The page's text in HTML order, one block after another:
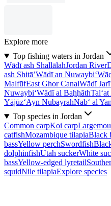
Explore more
Top fishing waters in Jordan
Wādī ash ShallālahJordan River
ash Shitā’Wādī an Nuwaybi‘
MalfūfEast Ghor CanalWādī
Nuwaybi‘Wādī al Baḩḩāth
Yājūz‘Ayn NubayrahNab‘ al
Top species in Jordan
Common carpKoi carp
catfishMozambique tilapiaBlack
bassYellow perchSwordfish
dolphinfishUtah suckerWhite
bassYellow-edged lyretail
squidNile tilapiaExplore species